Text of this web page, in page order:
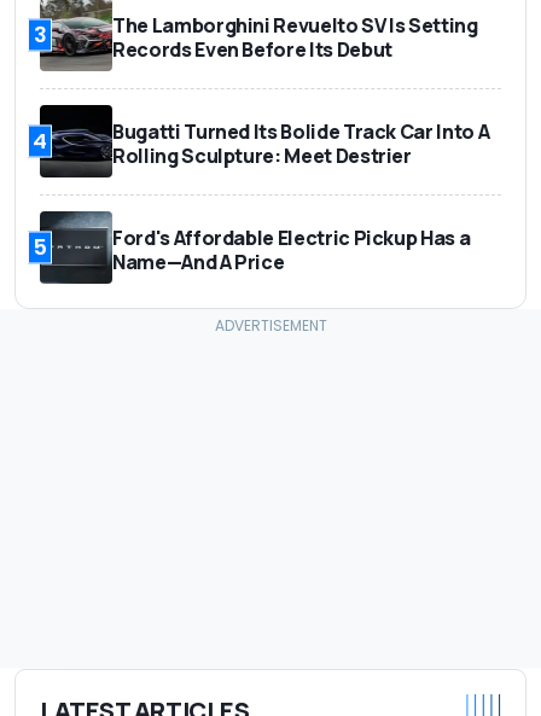
3
The Lamborghini Revuelto SV Is Setting
Records Even Before Its Debut
4
Bugatti Turned Its Bolide Track Car Into A
Rolling Sculpture: Meet Destrier
5
Ford's Affordable Electric Pickup Has a
Name—And A Price